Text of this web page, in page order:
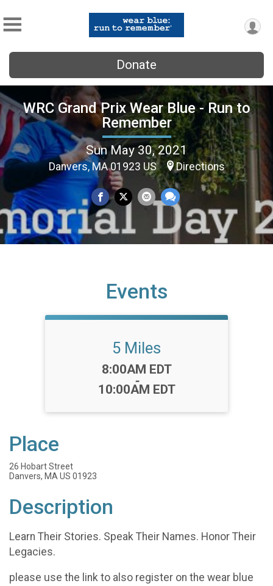
Donate
WRC Grand Prix Wear Blue - Run to
Remember
Sun May 30, 2021
Danvers, MA 01923 US Directions
Events
5 Miles
Time:
8:00AM EDT
-
10:00AM EDT
Place
26 Hobart Street
Danvers, MA US 01923
Description
Learn Their Stories. Speak Their Names. Honor Their
Legacies.
please use the link to also register on the wear blue